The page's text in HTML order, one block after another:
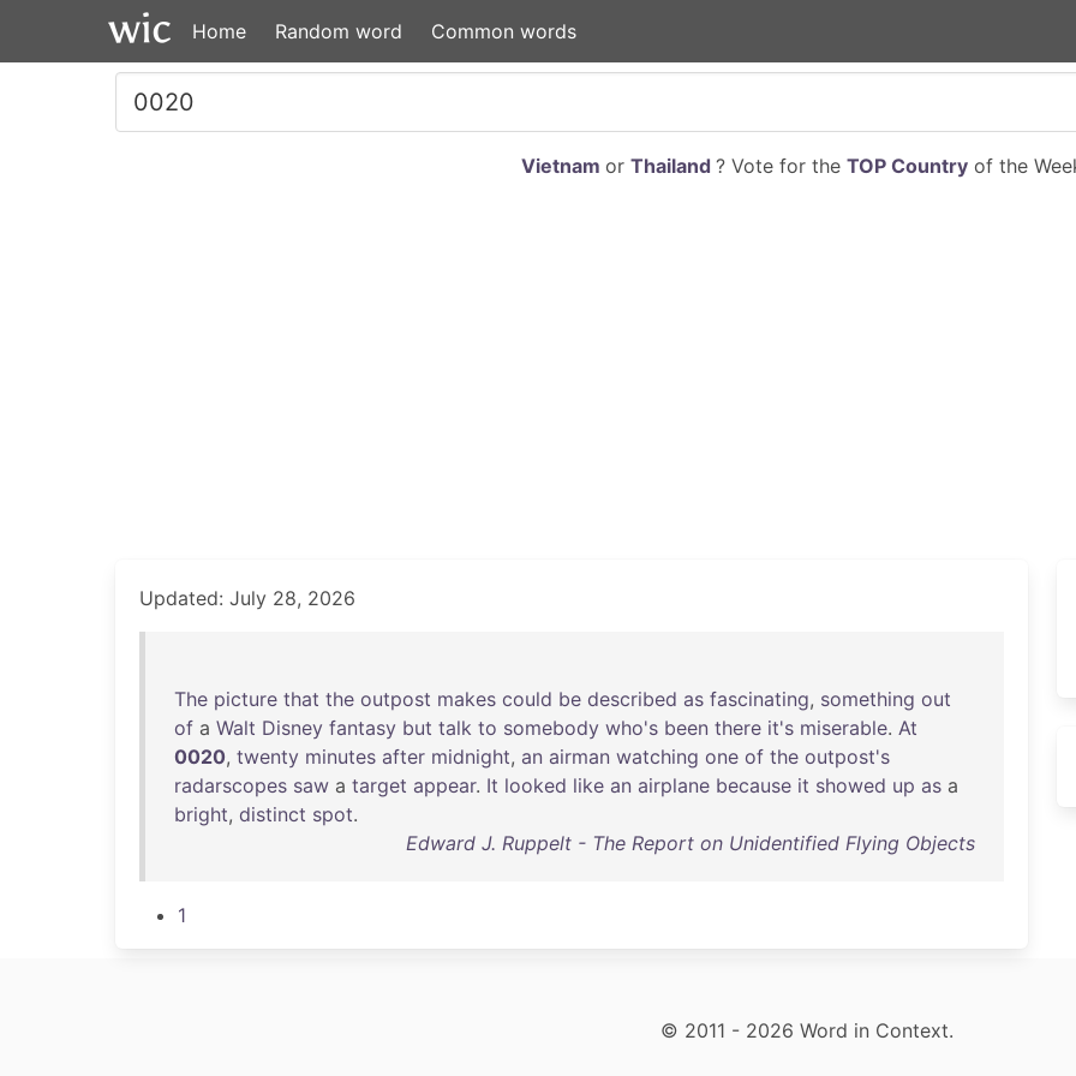
Home Random word Common words
Vietnam or Thailand ? Vote for the TOP Countryof the
Updated: July 28, 2026
The picture that the outpost makes could be described as fascinating, something out
of a Walt Disney fantasy but talk to somebody who's been there it's miserable. At
0020, twenty minutes after midnight, an airman watching one of the outpost's
radarscopes saw a target appear. It looked like an airplane because it showed up as a
bright, distinct spot.
Edward J. Ruppelt - The Report on Unidentified Flying Objects
1
© 2011 - 2026 Word in Context.